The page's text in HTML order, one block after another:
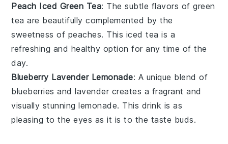
Peach Iced Green Tea: The subtle flavors ofgreen
tea are beautifully complemented by the
sweetness of peaches. This iced tea is a
refreshing and healthy option for any time of the
day.
Blueberry Lavender Lemonade: A unique blend of
blueberries andlavender creates a fragrant and
visually stunning lemonade. This drink is as
pleasing to the eyes as it is to the taste buds.